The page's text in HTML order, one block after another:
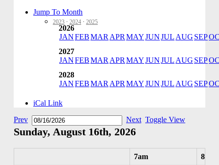
Jump To Month
2023 · 2024 · 2025
2026
JANFEBMAR APR MAYJUNJUL AUG SEP
2027
JANFEBMAR APR MAYJUNJUL AUG SEP
2028
JANFEBMAR APR MAYJUNJUL AUG SEP
iCal Link
Prev
Next Toggle View
Sunday, August 16th, 2026
7am 8am